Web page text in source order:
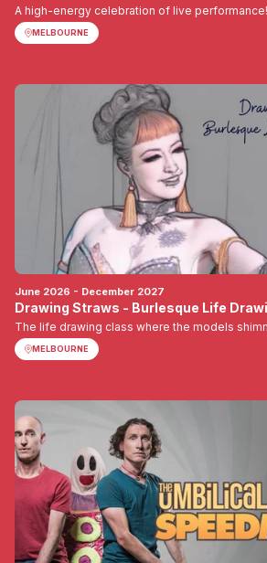
A high-energy celebration of live performance!
MELBOURNE
June 2026 - December 2027
Drawing Straws - Burlesque Life
The life drawing class where the models
MELBOURNE